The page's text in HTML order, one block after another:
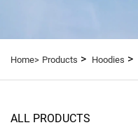
Home> Products > Hoodies >
ALL PRODUCTS